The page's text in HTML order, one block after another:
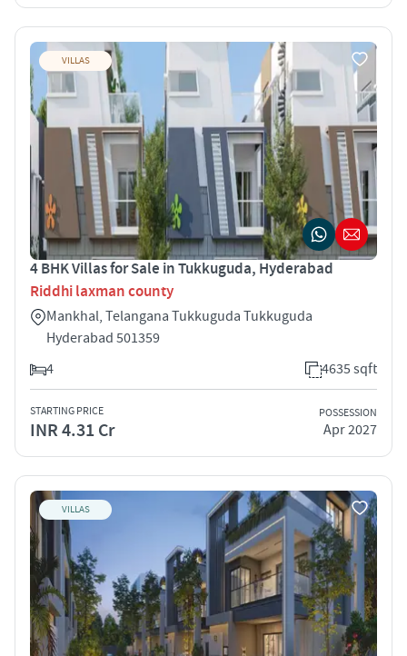
VILLAS
4 BHK Villas for Sale in Tukkuguda, Hyderabad
Riddhi laxman county
Mankhal, Telangana Tukkuguda Tukkuguda
Hyderabad 501359
4
4635 sqft
STARTING PRICE
INR 4.31 Cr
POSSESSION
Apr 2027
VILLAS